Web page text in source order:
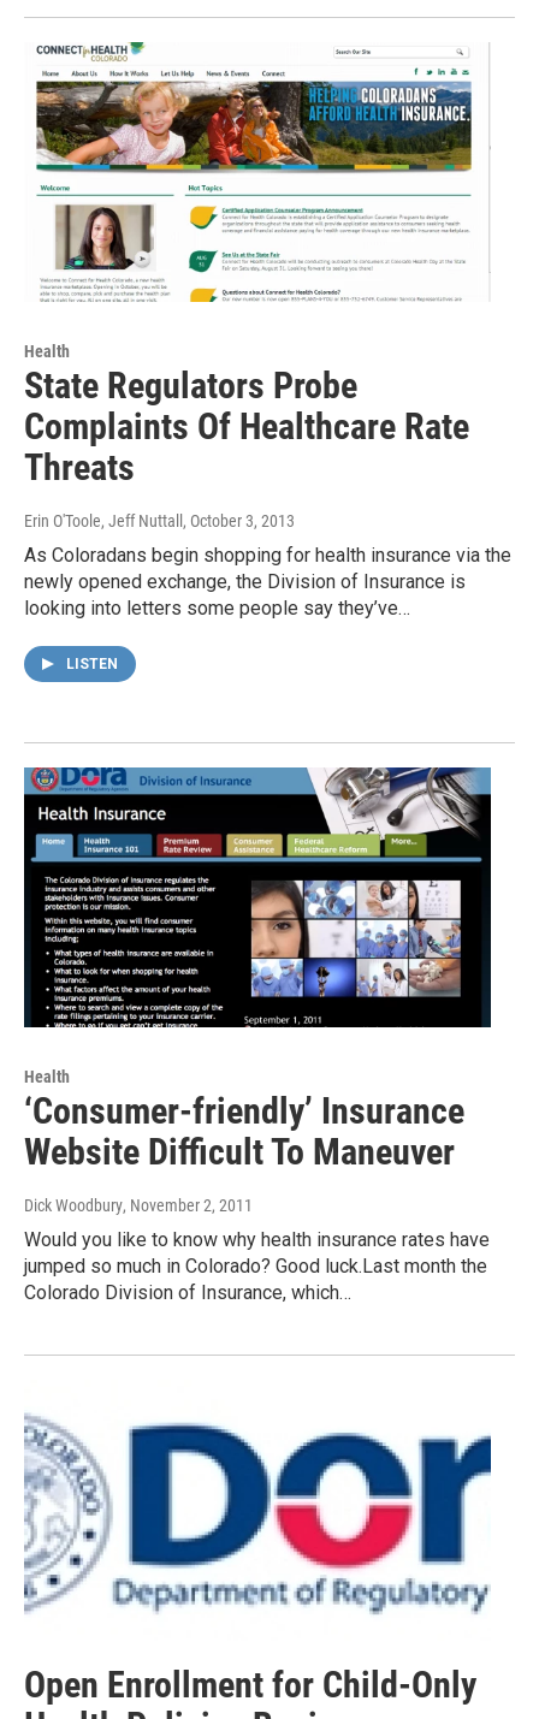
Health
State Regulators Probe
Complaints Of Healthcare Rate
Threats
Erin O'Toole, Jeff Nuttall , October 3, 2013
As Coloradans begin shopping for health insurance via the
newly opened exchange, the Division of Insurance is
looking into letters some people say they’ve…
LISTEN
Health
‘Consumer-friendly’ Insurance
Website Difficult To Maneuver
Dick Woodbury, November 2, 2011
Would you like to know why health insurance rates have
jumped so much in Colorado? Good luck.Last month the
Colorado Division of Insurance, which…
Open Enrollment for Child-Only